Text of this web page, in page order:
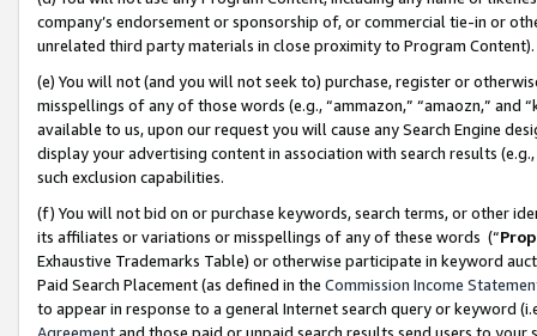
company’s endorsement or sponsorship of, or commercial tie-in or
unrelated third party materials in close proximity to Program Content).
(e) You will not (and you will not seek to) purchase, register or
misspellings of any of those words (e.g., “ammazon,” “amaozn,” and
available to us, upon our request you will cause any Search Engine
display your advertising content in association with search results
such exclusion capabilities.
(f) You will not bid on or purchase keywords, search terms, or other
its affiliates or variations or misspellings of any of these words (“
Exhaustive Trademarks Table) or otherwise participate in keyword
Paid Search Placement (as defined in the Commission Income
to appear in response to a general Internet search query or keyword
Agreementand those paid or unpaid search results send users to